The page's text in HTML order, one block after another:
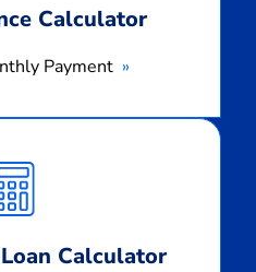
Calculator
Payment
Calculator
Monthly
Payment